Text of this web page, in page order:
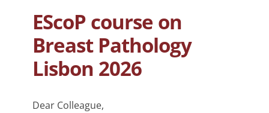
EScoP course on
Breast Pathology
Lisbon 2026
Dear Colleague,